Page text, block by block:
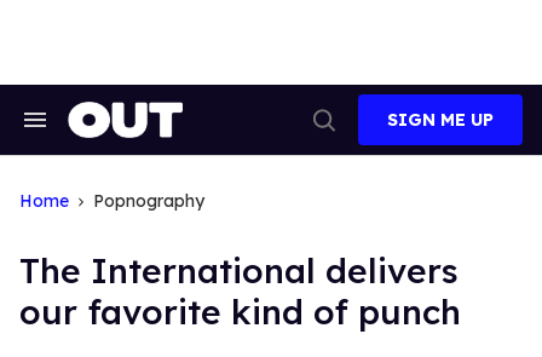
Search
Search
SIGN ME UP
Home Popnography
The International delivers
our favorite kind of punch